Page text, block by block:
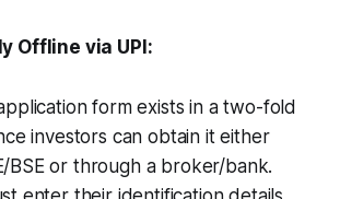
Offline via UPI:
form exists in a two-fold
investors can obtain it either
BSE or through a broker/bank.